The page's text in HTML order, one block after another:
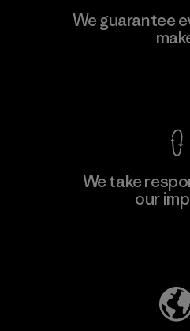
Sheico Thailand
We guarantee
We take
our